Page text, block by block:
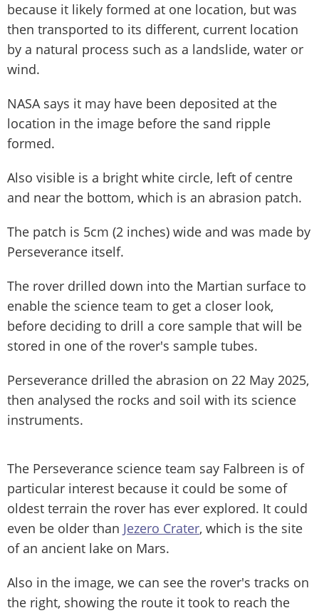
because it likely formed at one location, but was
then transported to its different, current location
by a natural process such as a landslide, water or
wind.
NASA says it may have been deposited at the
location in the image before the sand ripple
formed.
Also visible is a bright white circle, left of centre
and near the bottom, which is an abrasion patch.
The patch is 5cm (2 inches) wide and was made by
Perseverance itself.
The rover drilled down into the Martian surface to
enable the science team to get a closer look,
before deciding to drill a core sample that will be
stored in one of the rover's sample tubes.
Perseverance drilled the abrasion on 22 May 2025,
then analysed the rocks and soil with its science
instruments.
The Perseverance science team say Falbreen is of
particular interest because it could be some of
oldest terrain the rover has ever explored. It could
even be older than Jezero Crater, which is the site
of an ancient lake on Mars.
Also in the image, we can see the rover's tracks on
the right, showing the route it took to reach the